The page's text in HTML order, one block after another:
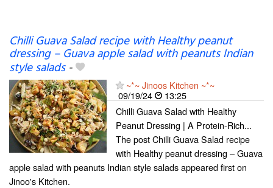
Chilli Guava Salad recipe with Healthy peanut
dressing – Guava apple salad with peanuts Indian
style salads-
~*~ Jinoos Kitchen ~*~
09/19/24
13:25
Chilli Guava Salad with Healthy
Peanut Dressing | A Protein-Rich...
The post Chilli Guava Salad recipe
with Healthy peanut dressing – Guava
apple salad with peanuts Indian style salads appeared first on
Jinoo's Kitchen.